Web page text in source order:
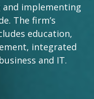
implementing
The firm’s
education,
integrated
and IT.